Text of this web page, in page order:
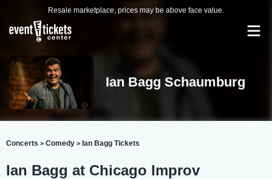
Resale marketplace, prices may be above face value.
Ian Bagg Schaumburg
Concerts > Comedy > Ian Bagg Tickets
Ian Bagg at Chicago Improv